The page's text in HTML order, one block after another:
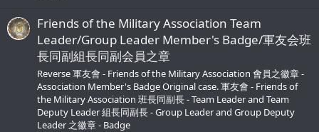
Friends of the Military Association Team
Leader/Group Leader Member's Badge/軍友会班
長同副組長同副会員之章
Reverse 軍友會 - Friends of the Military Association 會員之徽章 -
Association Member's Badge Original case. 軍友會 - Friends of
the Military Association 班長同副長 - Team Leader and Team
Deputy Leader 組長同副長 - Group Leader and Group Deputy
Leader 之徽章 - Badge